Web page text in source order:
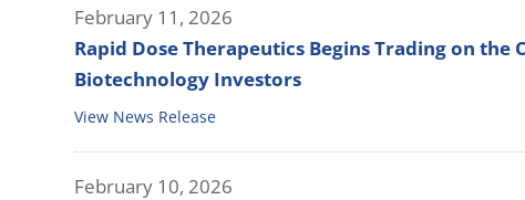
February 11, 2026
Rapid Dose Therapeutics Begins Trading on the
Biotechnology Investors
View News Release
February 10, 2026